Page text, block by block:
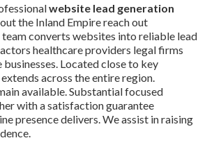
website lead generation
the Inland Empire reach out
converts websites into reliable lead
healthcare providers legal firms
Located close to key
across the entire region.
available. Substantial focused
with a satisfaction guarantee
presence delivers. We assist in raising